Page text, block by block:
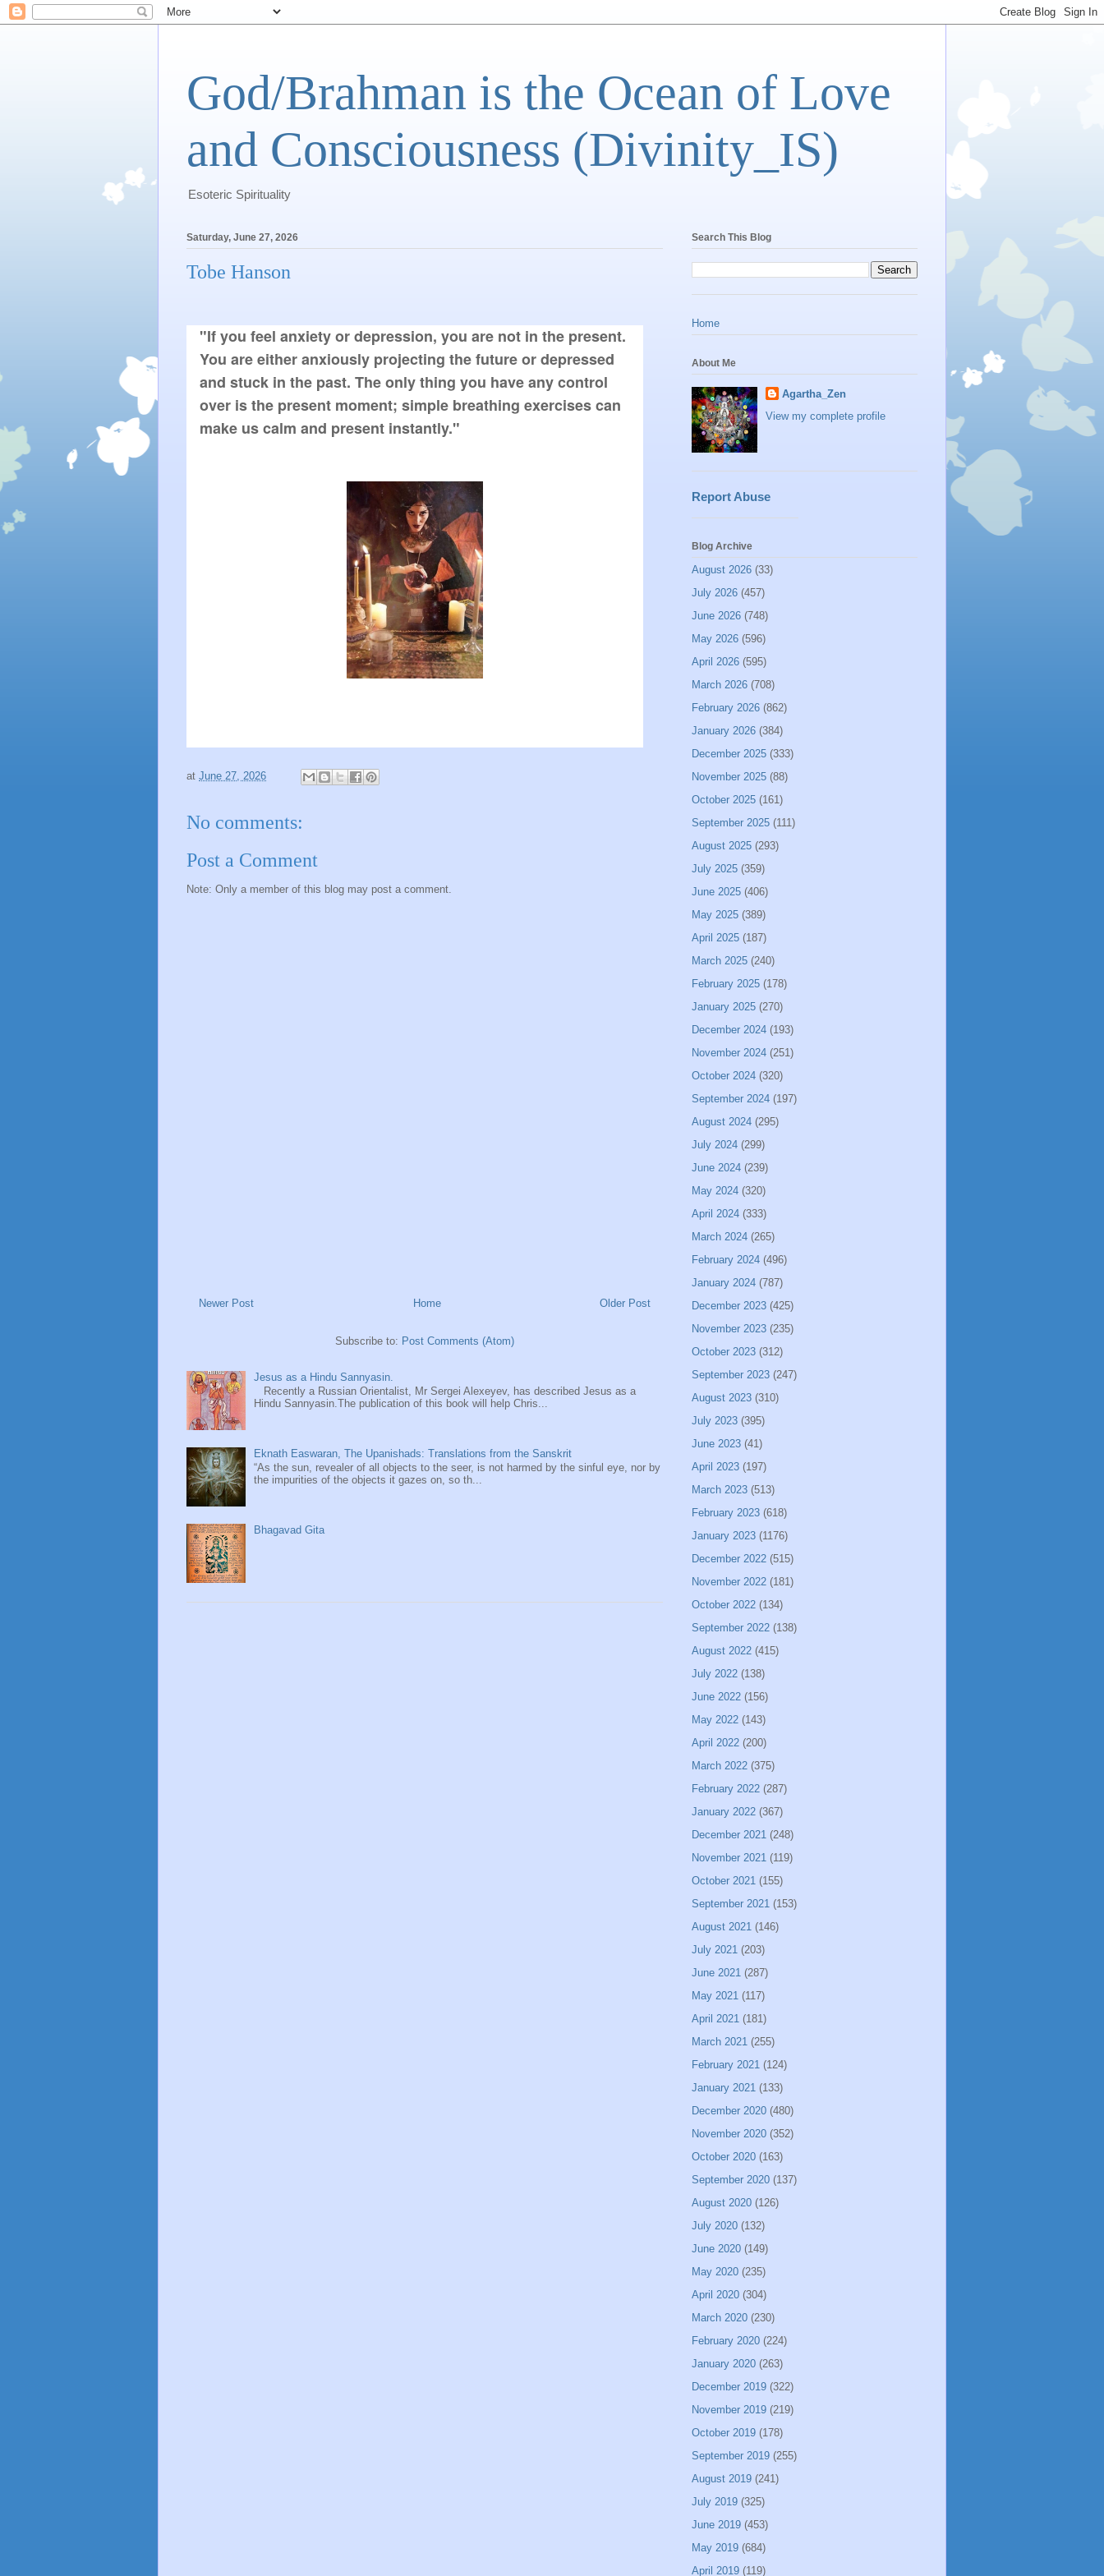
God/Brahman is the Ocean of Love
and Consciousness (Divinity_IS)
Esoteric Spirituality
Saturday, June 27, 2026
Tobe Hanson
"If you feel anxiety or depression, you are not in the present.
You are either anxiously projecting the future or depressed
and stuck in the past. The only thing you have any control
over is the present moment; simple breathing exercises can
make us calm and present instantly."
at June 27, 2026
No comments:
Post a Comment
Note: Only a member of this blog may post a comment.
Newer Post Older Post
Home
Subscribe to: Post Comments (Atom)
Jesus as a Hindu Sannyasin.
Recently a Russian Orientalist, Mr Sergei Alexeyev, has described Jesus as a
Hindu Sannyasin.The publication of this book will help Chris...
Eknath Easwaran, The Upanishads: Translations from the Sanskrit
“As the sun, revealer of all objects to the seer, is not harmed by the sinful eye, nor by
the impurities of the objects it gazes on, so th...
Bhagavad Gita
Search This Blog
Home
About Me
Agartha_Zen
View my complete profile
Report Abuse
Blog Archive
August 2026 (33)
July 2026 (457)
June 2026 (748)
May 2026 (596)
April 2026 (595)
March 2026 (708)
February 2026 (862)
January 2026 (384)
December 2025 (333)
November 2025 (88)
October 2025 (161)
September 2025 (111)
August 2025 (293)
July 2025 (359)
June 2025 (406)
May 2025 (389)
April 2025 (187)
March 2025 (240)
February 2025 (178)
January 2025 (270)
December 2024 (193)
November 2024 (251)
October 2024 (320)
September 2024 (197)
August 2024 (295)
July 2024 (299)
June 2024 (239)
May 2024 (320)
April 2024 (333)
March 2024 (265)
February 2024 (496)
January 2024 (787)
December 2023 (425)
November 2023 (235)
October 2023 (312)
September 2023 (247)
August 2023 (310)
July 2023 (395)
June 2023 (41)
April 2023 (197)
March 2023 (513)
February 2023 (618)
January 2023 (1176)
December 2022 (515)
November 2022 (181)
October 2022 (134)
September 2022 (138)
August 2022 (415)
July 2022 (138)
June 2022 (156)
May 2022 (143)
April 2022 (200)
March 2022 (375)
February 2022 (287)
January 2022 (367)
December 2021 (248)
November 2021 (119)
October 2021 (155)
September 2021 (153)
August 2021 (146)
July 2021 (203)
June 2021 (287)
May 2021 (117)
April 2021 (181)
March 2021 (255)
February 2021 (124)
January 2021 (133)
December 2020 (480)
November 2020 (352)
October 2020 (163)
September 2020 (137)
August 2020 (126)
July 2020 (132)
June 2020 (149)
May 2020 (235)
April 2020 (304)
March 2020 (230)
February 2020 (224)
January 2020 (263)
December 2019 (322)
November 2019 (219)
October 2019 (178)
September 2019 (255)
August 2019 (241)
July 2019 (325)
June 2019 (453)
May 2019 (684)
April 2019 (119)